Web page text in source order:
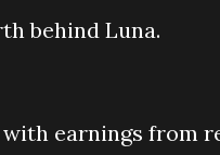
behind Luna.
earnings from